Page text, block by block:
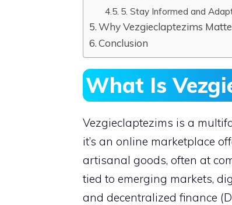
5. Stay Informed and
Why Vezgieclaptezims
Conclusion
What Is
Vezgieclaptezims is a
it’s an online marketplace
artisanal goods, often at
tied to emerging markets,
and decentralized finance